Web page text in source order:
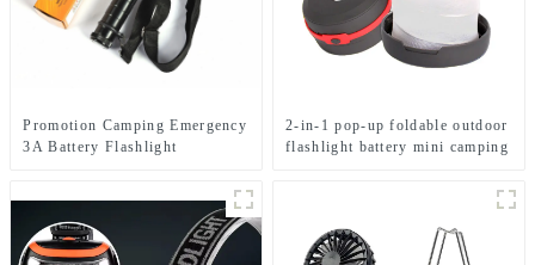
Promotion Camping Emergency
3A Battery Flashlight
2-in-1 pop-up foldable outdoor
flashlight battery mini camping